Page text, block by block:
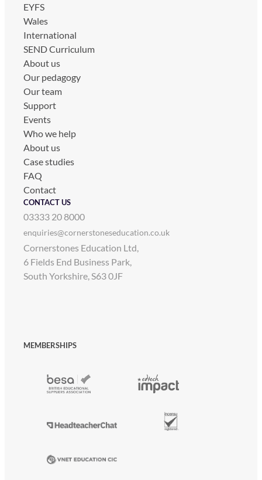
EYFS
Wales
International
SEND Curriculum
About us
Our pedagogy
Our team
Support
Events
Who we help
About us
Case studies
FAQ
Contact
CONTACT US
03333 20 8000
enquiries@cornerstoneseducation.co.uk
Cornerstones Education Ltd,
6 Fields End Business Park,
South Yorkshire, S63 0JF
MEMBERSHIPS